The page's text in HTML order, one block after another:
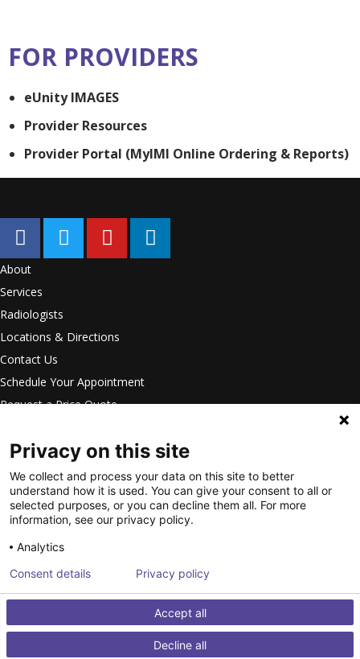
FOR PROVIDERS
eUnity IMAGES
Provider Resources
Provider Portal (MyIMI Online Ordering & Reports)
About
Services
Radiologists
Locations & Directions
Contact Us
Schedule Your Appointment
Request a Price Quote
Privacy Settings
Privacy Statement
Your Privacy Choices
Disclaimer
HIPAA Notification
Intermountain Medical
Imaging. All Rights Reserved.
Privacy on this site
We collect and process your data on this site to better
understand how it is used. You can give your consent to all or
selected purposes, or you can decline them all. For more
information, see our privacy policy.
Analytics
Accept all
Decline all
Consent details Privacy policy